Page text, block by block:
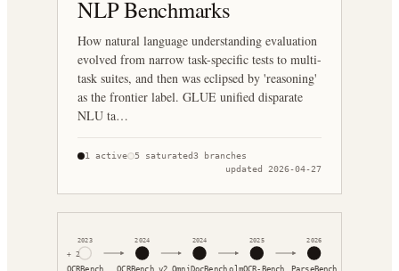
NLP Benchmarks
How natural language understanding evaluation
evolved from narrow task-specific tests to multi-
task suites, and then was eclipsed by 'reasoning'
as the frontier label. GLUE unified disparate
NLU ta…
1 active 5 saturated3 branches
updated 2026-04-27
2023 2024 2024 2025
2026
+2